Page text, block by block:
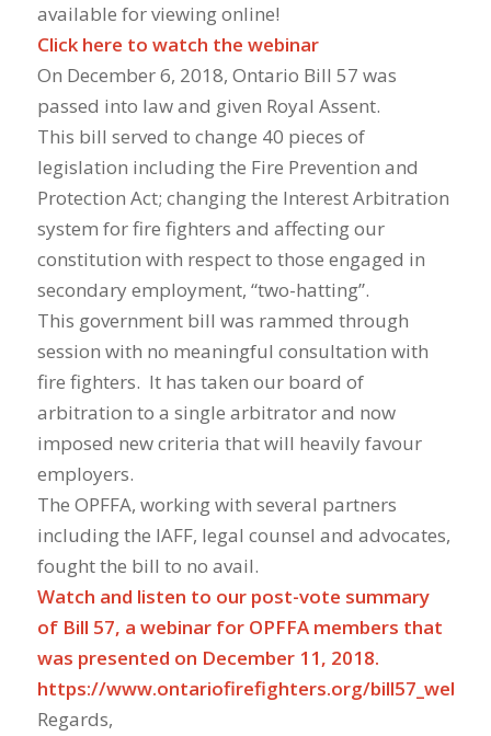
available for viewing online!
Click here to watch the webinar
On December 6, 2018, Ontario Bill 57 was
passed into law and given Royal Assent.
This bill served to change 40 pieces of
legislation including the Fire Prevention and
Protection Act; changing the Interest Arbitration
system for fire fighters and affecting our
constitution with respect to those engaged in
secondary employment, “two-hatting”.
This government bill was rammed through
session with no meaningful consultation with
fire fighters. It has taken our board of
arbitration to a single arbitrator and now
imposed new criteria that will heavily favour
employers.
The OPFFA, working with several partners
including the IAFF, legal counsel and advocates,
fought the bill to no avail.
Watch and listen to our post-vote summary
of Bill 57, a webinar for OPFFA members that
was presented on December 11, 2018.
https://www.ontariofirefighters.org/
Regards,